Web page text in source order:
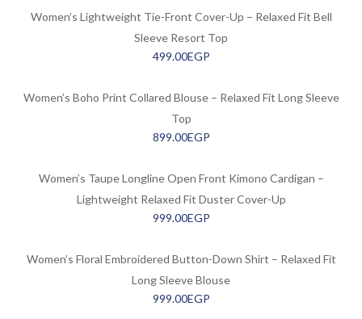
Women’s Lightweight Tie-Front Cover-Up – Relaxed Fit Bell
Sleeve Resort Top
499.00EGP
Women’s Boho Print Collared Blouse – Relaxed Fit Long Sleeve
Top
899.00EGP
Women’s Taupe Longline Open Front Kimono Cardigan –
Lightweight Relaxed Fit Duster Cover-Up
999.00EGP
Women’s Floral Embroidered Button-Down Shirt – Relaxed Fit
Long Sleeve Blouse
999.00EGP